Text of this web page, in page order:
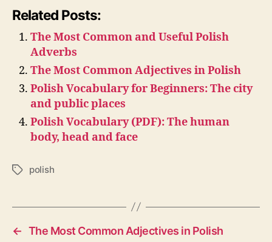
Related Posts:
The Most Common and Useful Polish
Adverbs
The Most Common Adjectives in Polish
Polish Vocabulary for Beginners: The city
and public places
Polish Vocabulary (PDF): The human
body, head and face
Tagspolish
← The Most Common Adjectives in Polish